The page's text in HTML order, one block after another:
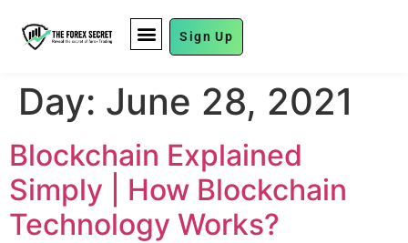
Sign Up
Day: June 28, 2021
Blockchain Explained
Simply | How Blockchain
Technology Works?